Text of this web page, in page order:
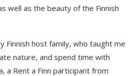
well as the beauty of the Finnish
Finnish host family, who taught me
nature, and spend time with
a Rent a Finn participant from